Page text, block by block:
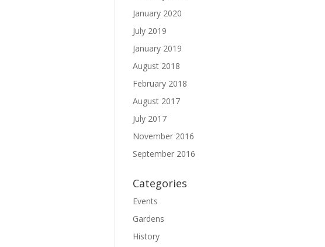
January 2020
July 2019
January 2019
August 2018
February 2018
August 2017
July 2017
November 2016
September 2016
Categories
Events
Gardens
History